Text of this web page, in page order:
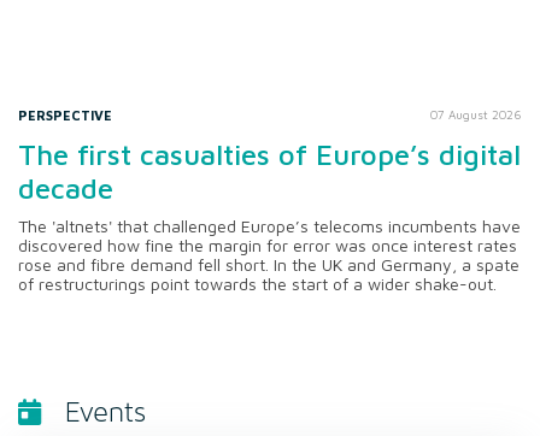
PERSPECTIVE 07 August 2026
The first casualties of Europe’s digital
decade
The 'altnets' that challenged Europe’s telecoms incumbents have
discovered how fine the margin for error was once interest rates
rose and fibre demand fell short. In the UK and Germany, a spate
of restructurings point towards the start of a wider shake-out.
Events